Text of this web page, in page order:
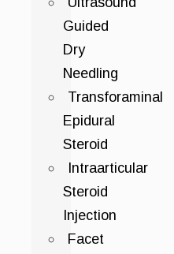
Guided
Dry
Needling
Transforaminal
Epidural
Steroid
Intraarticular
Steroid
Injection
Facet